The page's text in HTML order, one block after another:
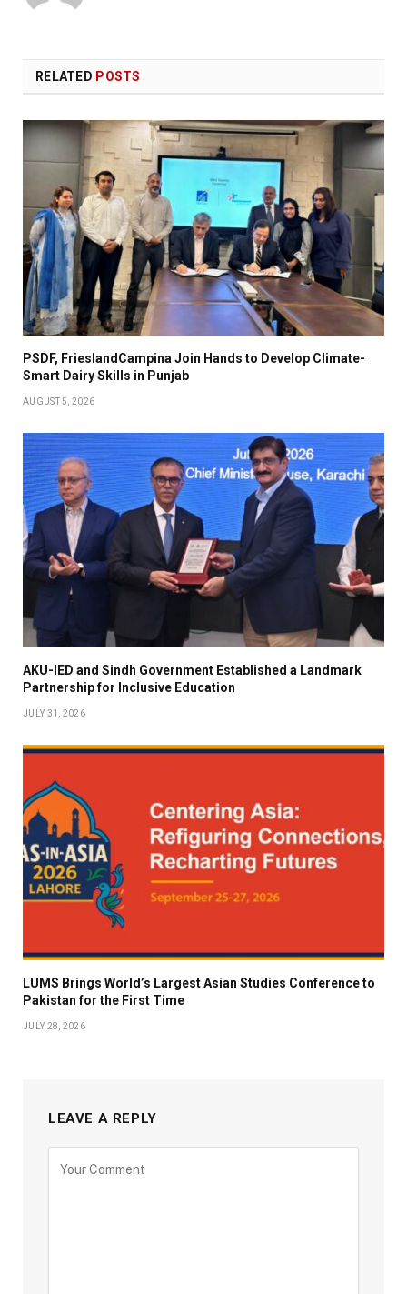
RELATED POSTS
PSDF, FrieslandCampina Join Hands to Develop Climate-
Smart Dairy Skills in Punjab
AUGUST 5, 2026
AKU-IED and Sindh Government Established a Landmark
Partnership for Inclusive Education
JULY 31, 2026
LUMS Brings World’s Largest Asian Studies Conference to
Pakistan for the First Time
JULY 28, 2026
LEAVE A REPLY